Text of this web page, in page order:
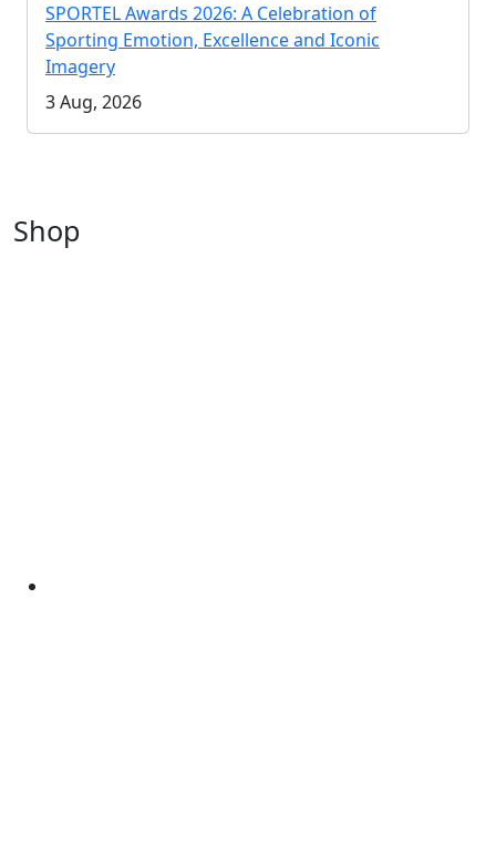
SPORTEL Awards 2026: A Celebration of
Sporting Emotion, Excellence and Iconic
Imagery
3 Aug, 2026
Shop